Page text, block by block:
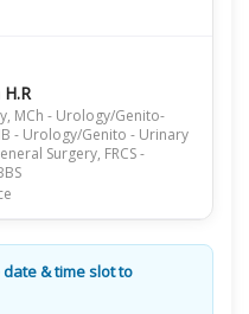
MCh - Urology/Genito-
- Urology/Genito - Urinary
Surgery, FRCS -
& time slot to